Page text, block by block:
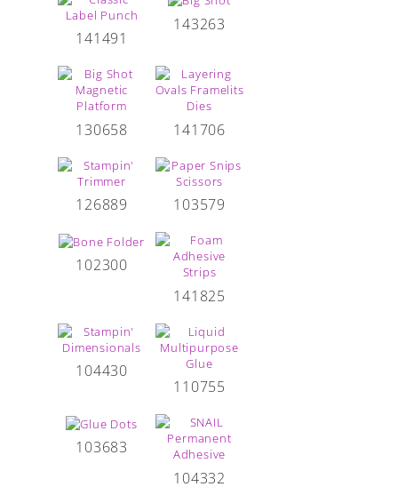
141491
143263
130658 141706
126889 103579
102300
141825
104430
110755
103683
104332